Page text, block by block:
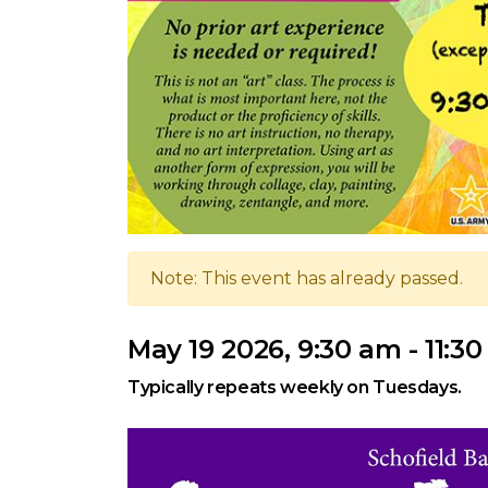
Note: This event has already passed.
May 19 2026, 9:30 am -
Typically repeats weekly on Tuesdays.